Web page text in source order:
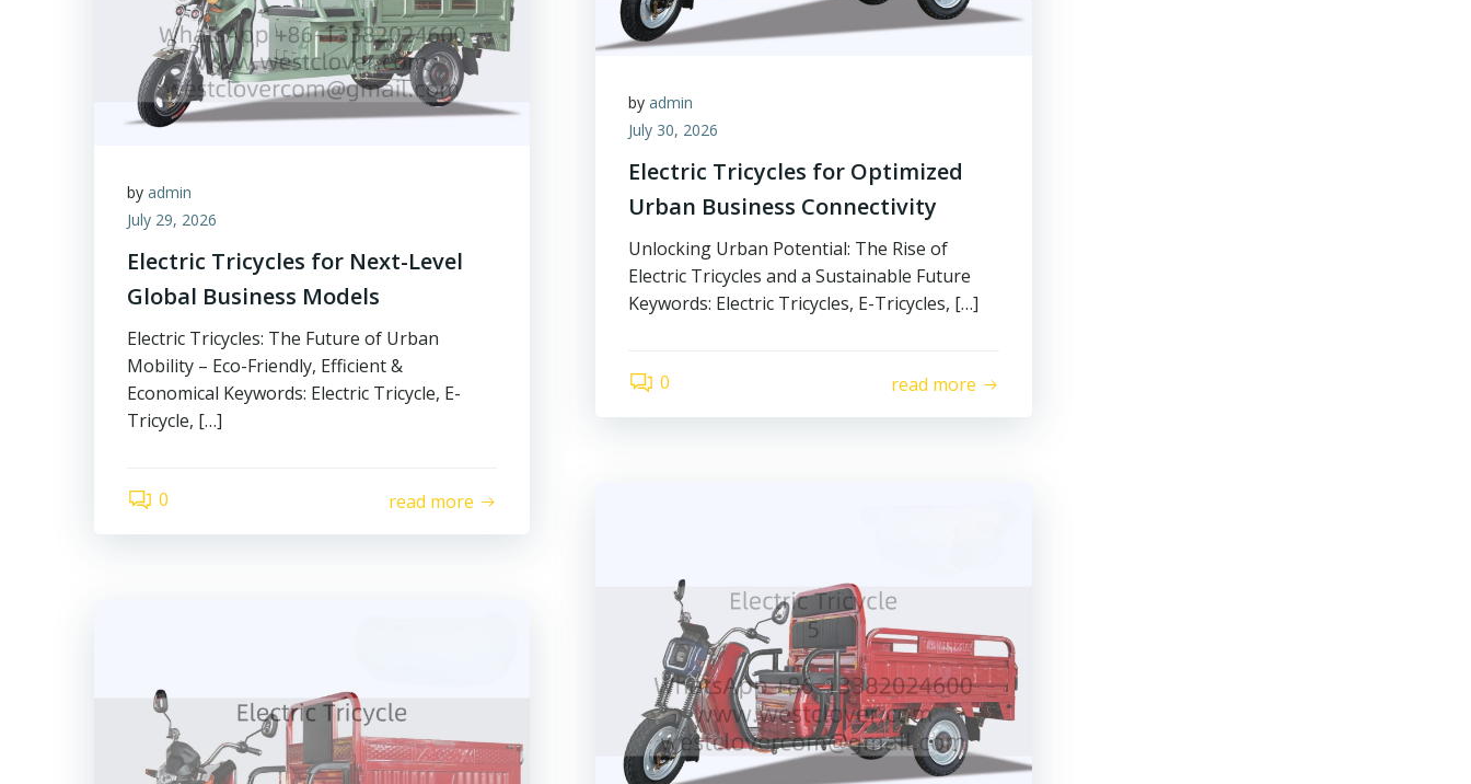
byadmin
July 30, 2026
Electric Tricycles for Optimized
Urban Business Connectivity
Unlocking Urban Potential: The Rise of
Electric Tricycles and a Sustainable Future
Keywords: Electric Tricycles, E-Tricycles, […]
0 read more
by admin
July 29, 2026
Electric Tricycles for Next-Level
Global Business Models
Electric Tricycles: The Future of Urban
Mobility – Eco-Friendly, Efficient &
Economical Keywords: Electric Tricycle, E-
Tricycle, […]
0 read more